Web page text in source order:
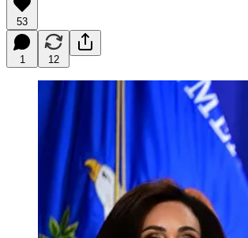
53
1 12